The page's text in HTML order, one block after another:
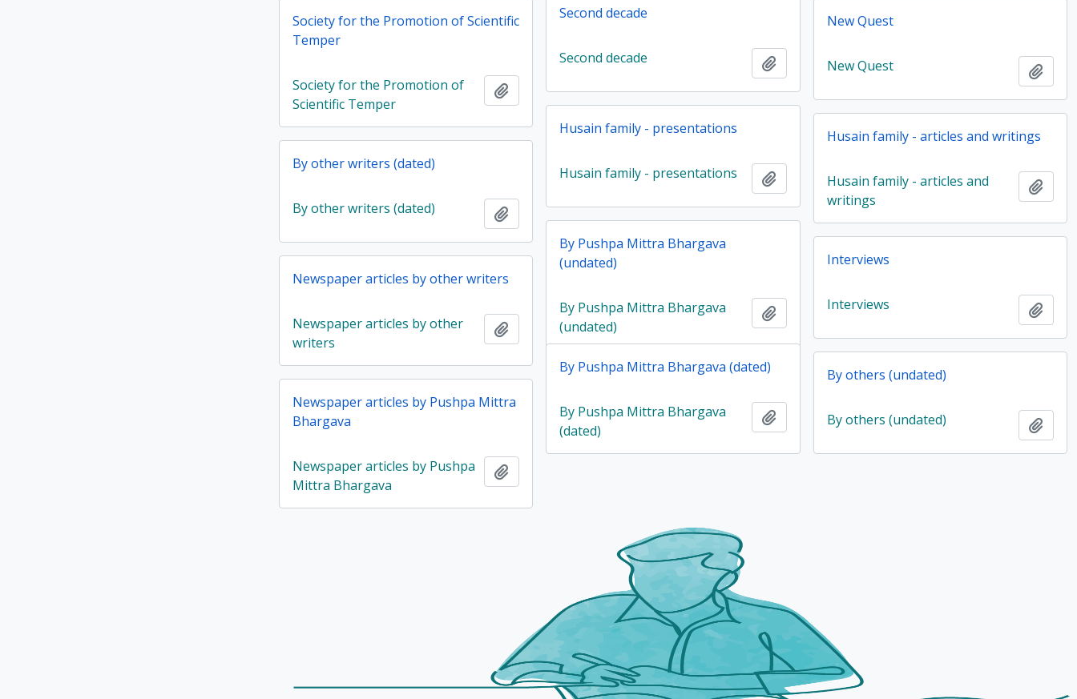
Second decade
Second decade Add to clipboard
Society for the Promotion of Scientific
Temper
Society for the Promotion of
Scientific Temper
Add to clipboard
New Quest
New Quest Add
Husain family - presentations
Husain family - presentations Add to clipboard
Husain family - articles and writings
Husain family - articles and
writings
Add
By other writers (dated)
By other writers (dated)
Add to clipboard
By Pushpa Mittra Bhargava
(undated)
By Pushpa Mittra Bhargava
(undated)
Add to clipboard
Interviews
Interviews Add
Newspaper articles by other writers
Newspaper articles by other
writers
Add to clipboard
By Pushpa Mittra Bhargava (dated)
By Pushpa Mittra Bhargava
(dated)
Add to clipboard
By others (undated)
By others (undated) Add
Newspaper articles by Pushpa Mittra
Bhargava
Newspaper articles by Pushpa
Mittra Bhargava